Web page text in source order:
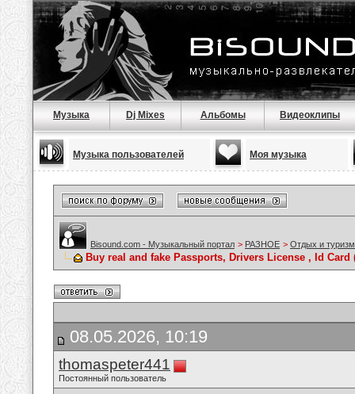
Музыка Dj Mixes Альбомы Видеоклипы
Музыка пользователей Моя музыка
Bisound.com - Музыкальный портал > РАЗНОЕ > Отдых и туризм
Buy real and fake Passports, Drivers License , Id Card
08.05.2026, 10:19
thomaspeter441
Постоянный пользователь